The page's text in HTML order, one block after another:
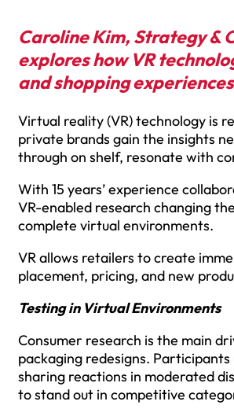
Caroline Kim, Strategy &
explores how VR
and shopping experiences
Virtual reality (VR) technology is
private brands gain the insights
through on shelf, resonate with
With 15 years’ experience
VR-enabled research changing
complete virtual environments.
VR allows retailers to create
placement, pricing, and new
Testing in Virtual Environments
Consumer research is the main
packaging redesigns.
sharing reactions in moderated
to stand out in competitive